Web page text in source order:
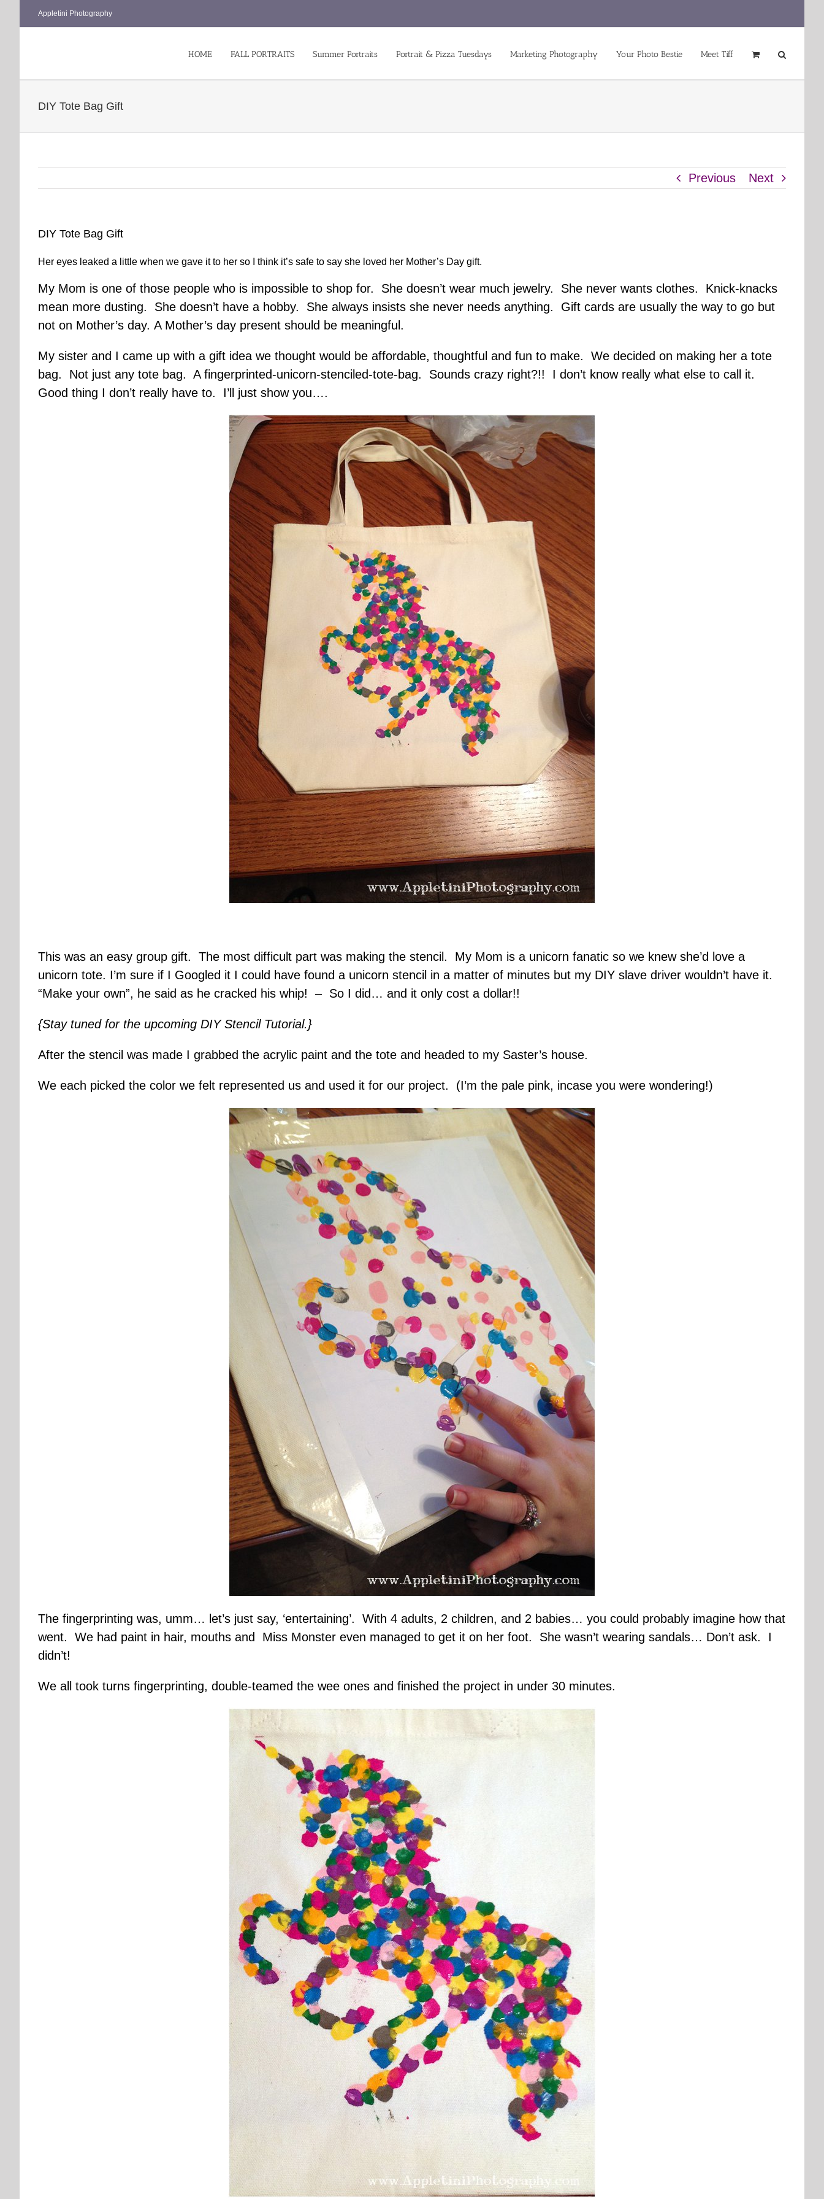
Appletini Photography
HOME FALL PORTRAITS Summer Portraits Portrait & Pizza Tuesdays Marketing Photography Your Photo Bestie Meet Tiff
DIY Tote Bag Gift
Previous Next
DIY Tote Bag Gift
Her eyes leaked a little when we gave it to her so I think it’s safe to say she loved her Mother’s Day gift.
My Mom is one of those people who is impossible to shop for. She doesn’t wear much jewelry. She never wants clothes. Knick-knacks
mean more dusting. She doesn’t have a hobby. She always insists she never needs anything. Gift cards are usually the way to go but
not on Mother’s day. A Mother’s day present should be meaningful.
My sister and I came up with a gift idea we thought would be affordable, thoughtful and fun to make. We decided on making her a tote
bag. Not just any tote bag. A fingerprinted-unicorn-stenciled-tote-bag. Sounds crazy right?!! I don’t know really what else to call it.
Good thing I don’t really have to. I’ll just show you….
This was an easy group gift. The most difficult part was making the stencil. My Mom is a unicorn fanatic so we knew she’d love a
unicorn tote. I’m sure if I Googled it I could have found a unicorn stencil in a matter of minutes but my DIY slave driver wouldn’t have it.
“Make your own”, he said as he cracked his whip! – So I did… and it only cost a dollar!!
{Stay tuned for the upcoming DIY Stencil Tutorial.}
After the stencil was made I grabbed the acrylic paint and the tote and headed to my Saster’s house.
We each picked the color we felt represented us and used it for our project. (I’m the pale pink, incase you were wondering!)
The fingerprinting was, umm… let’s just say, ‘entertaining’. With 4 adults, 2 children, and 2 babies… you could probably imagine how that
went. We had paint in hair, mouths and Miss Monster even managed to get it on her foot. She wasn’t wearing sandals… Don’t ask. I
didn’t!
We all took turns fingerprinting, double-teamed the wee ones and finished the project in under 30 minutes.